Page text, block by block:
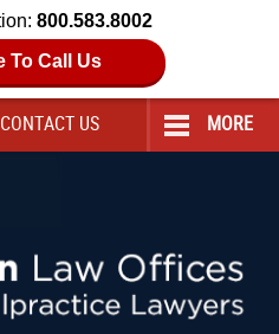
800.583.8002
To Call Us
CONTACT US MORE